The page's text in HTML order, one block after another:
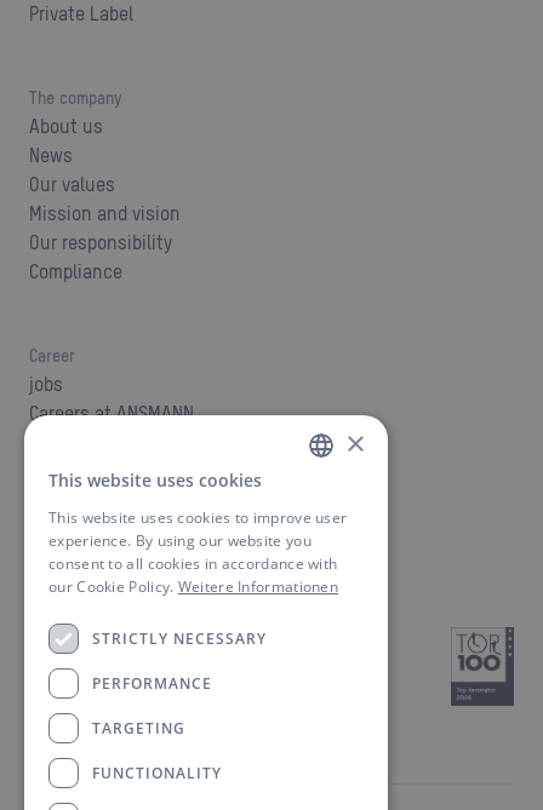
Private Label
The company
About us
News
Our values
Mission and vision
Our responsibility
Compliance
Career
jobs
Careers at ANSMANN
Find a contact person
Downloads
×
This website uses cookies
This website uses cookies to improve user
experience. By using our website you
consent to all cookies in accordance with
our Cookie Policy. Weitere Informationen
STRICTLY NECESSARY
PERFORMANCE
TARGETING
FUNCTIONALITY